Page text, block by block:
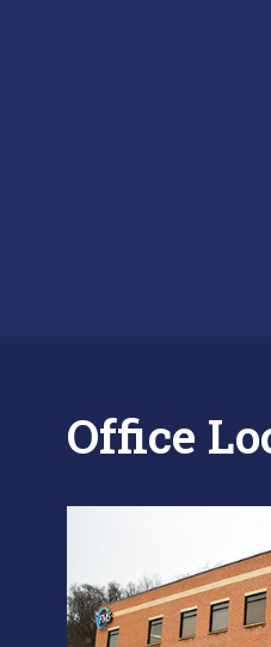
Office